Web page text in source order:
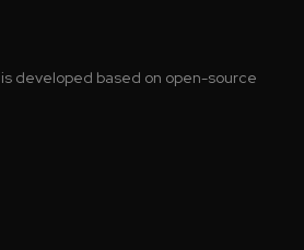
developed based on open-source